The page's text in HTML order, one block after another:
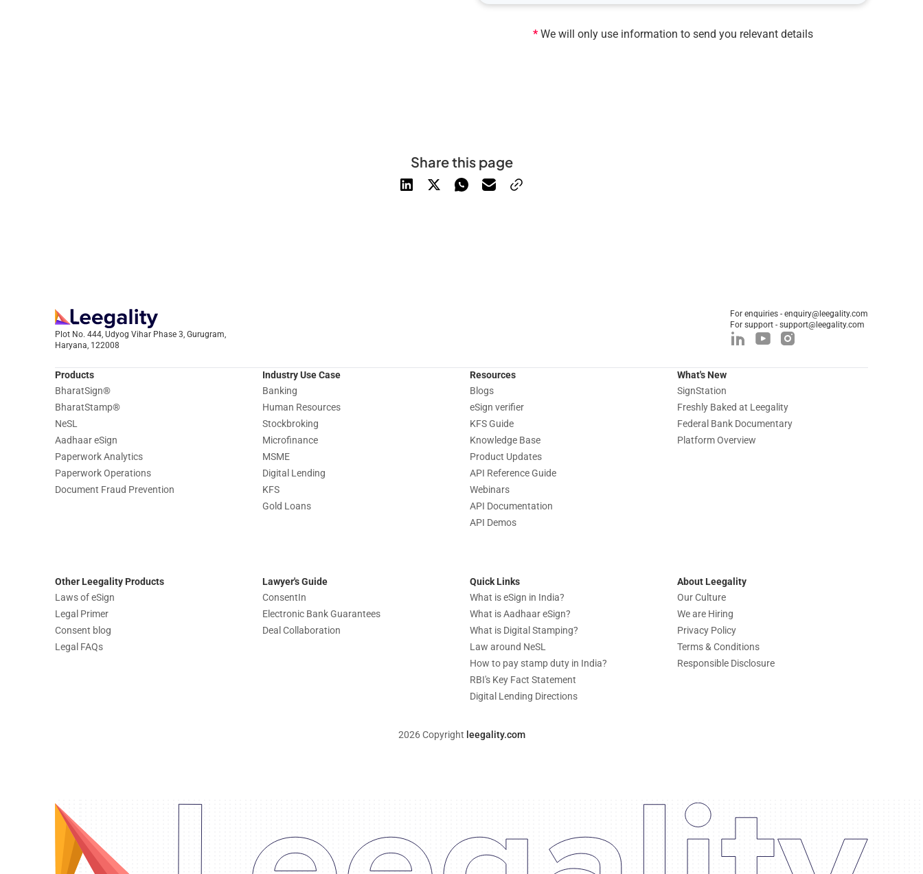
* We will only use information to send you relevant details
Share this page
Plot No. 444, Udyog Vihar Phase 3, Gurugram,
Haryana, 122008
For enquiries - enquiry@leegality.com
For support - support@leegality.com
Products
BharatSign®
BharatStamp®
NeSL
Aadhaar eSign
Paperwork Analytics
Paperwork Operations
Document Fraud Prevention
Industry Use Case
Banking
Human Resources
Stockbroking
Microfinance
MSME
Digital Lending
KFS
Gold Loans
Resources
Blogs
eSign verifier
KFS Guide
Knowledge Base
Product Updates
API Reference Guide
Webinars
API Documentation
API Demos
What's New
SignStation
Freshly Baked at Leegality
Federal Bank Documentary
Platform Overview
Other Leegality Products
Laws of eSign
Legal Primer
Consent blog
Legal FAQs
Lawyer's Guide
ConsentIn
Electronic Bank Guarantees
Deal Collaboration
Quick Links
What is eSign in India?
What is Aadhaar eSign?
What is Digital Stamping?
Law around NeSL
How to pay stamp duty in India?
RBI's Key Fact Statement
Digital Lending Directions
About Leegality
Our Culture
We are Hiring
Privacy Policy
Terms & Conditions
Responsible Disclosure
2026 Copyright leegality.com